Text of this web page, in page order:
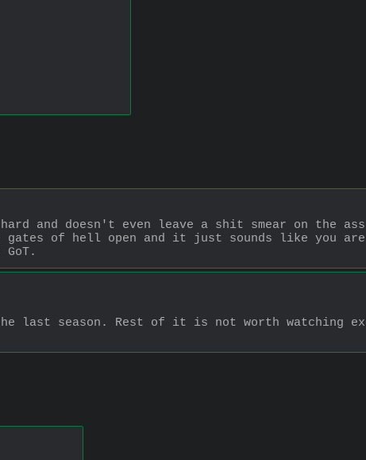
and doesn't even leave a shit smear on the
of hell open and it just sounds like you
last season. Rest of it is not worth watching